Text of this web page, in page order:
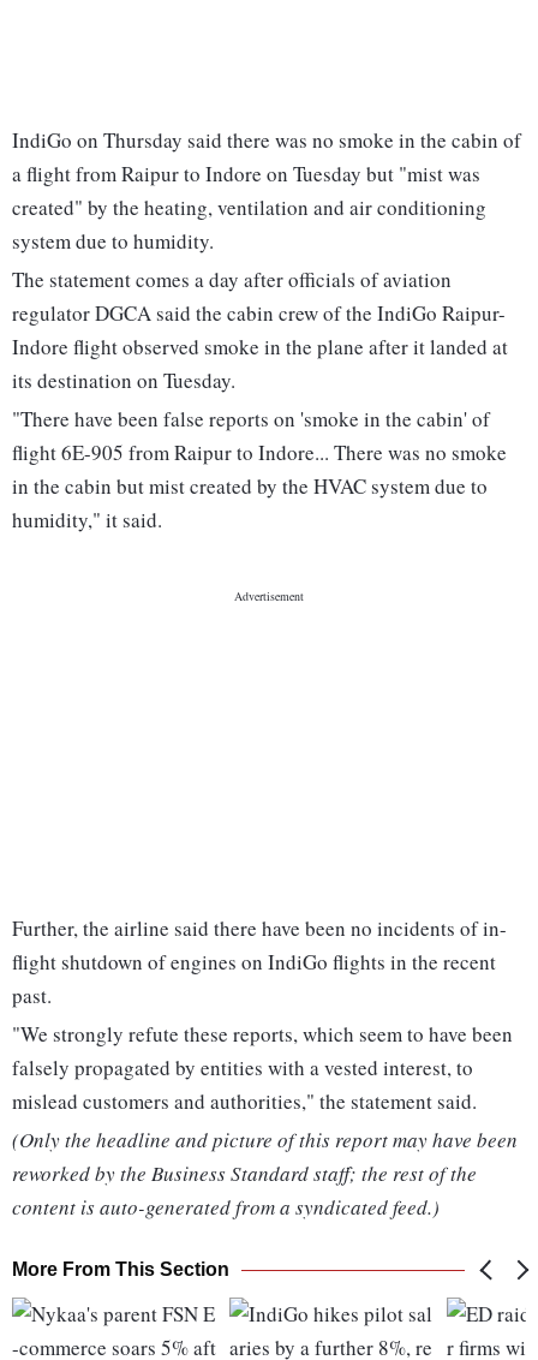
IndiGo on Thursday said there was no smoke in the cabin of
a flight from Raipur to Indore on Tuesday but "mist was
created" by the heating, ventilation and air conditioning
system due to humidity.
The statement comes a day after officials of aviation
regulator DGCA said the cabin crew of the IndiGo Raipur-
Indore flight observed smoke in the plane after it landed at
its destination on Tuesday.
"There have been false reports on 'smoke in the cabin' of
flight 6E-905 from Raipur to Indore... There was no smoke
in the cabin but mist created by the HVAC system due to
humidity," it said.
Further, the airline said there have been no incidents of in-
flight shutdown of engines on IndiGo flights in the recent
past.
"We strongly refute these reports, which seem to have been
falsely propagated by entities with a vested interest, to
mislead customers and authorities," the statement said.
(Only the headline and picture of this report may have been
reworked by the Business Standard staff; the rest of the
content is auto-generated from a syndicated feed.)
More From This Section